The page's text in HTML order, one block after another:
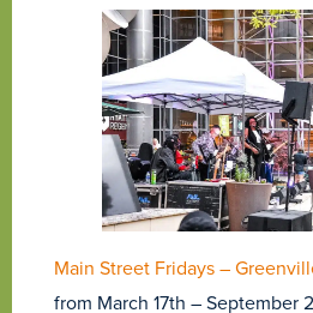
Main Street Fridays –
from March 17th – September